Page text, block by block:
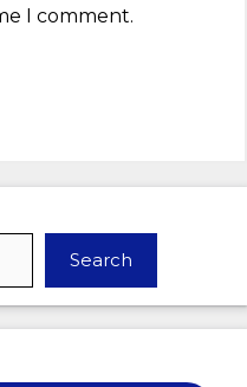
I comment.
Search